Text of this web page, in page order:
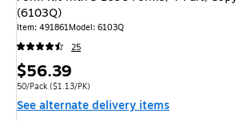
(6103Q)
Item: 491861Model: 6103Q
25
Price
is
$56.39
Unit of measure 50/Pack Price per unit $1.13/PK
50/Pack ($1.13/PK)
See alternate delivery items